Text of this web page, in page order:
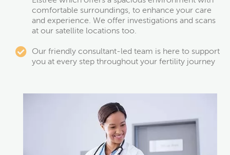
comfortable surroundings, to enhance your care
and experience. We offer investigations and scans
at our satellite locations too.
Our friendly consultant-led team is here to support
you at every step throughout your fertility journey